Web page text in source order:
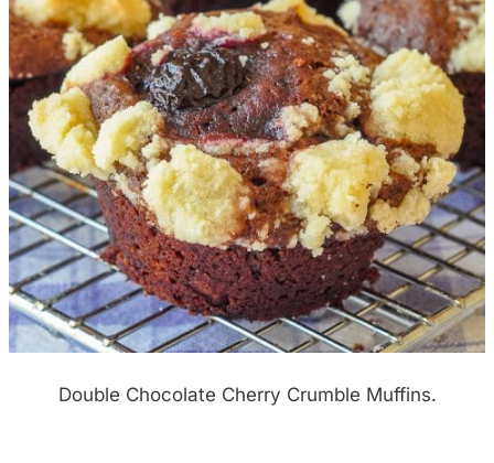
Double Chocolate Cherry Crumble Muffins.